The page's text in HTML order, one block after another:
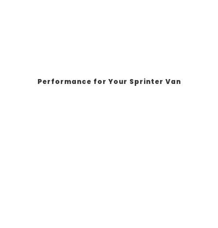
Performance for Your Sprinter Van